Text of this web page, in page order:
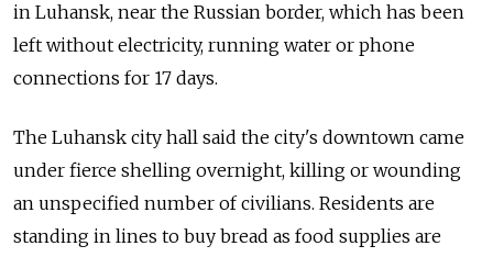
in Luhansk, near the Russian border, which has been
left without electricity, running water or phone
connections for 17 days.
The Luhansk city hall said the city's downtown came
under fierce shelling overnight, killing or wounding
an unspecified number of civilians. Residents are
standing in lines to buy bread as food supplies are